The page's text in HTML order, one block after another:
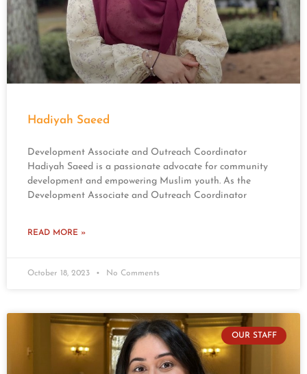
Hadiyah Saeed
Development Associate and Outreach Coordinator
Hadiyah Saeed is a passionate advocate for community
development and empowering Muslim youth. As the
Development Associate and Outreach Coordinator
READ MORE »
October 18, 2023 No Comments
OUR STAFF